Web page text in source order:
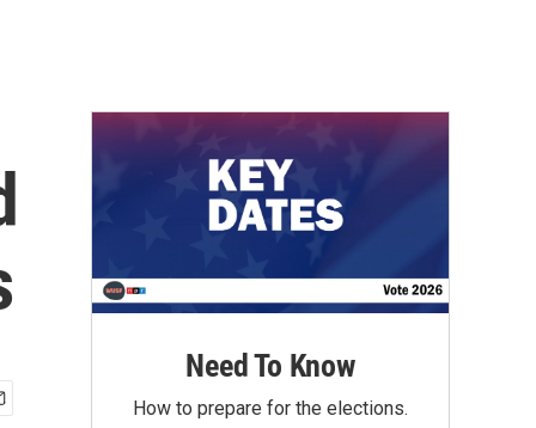
Need To Know
How to prepare for the elections.